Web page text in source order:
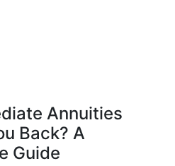
Annuities
Back? A
Guide